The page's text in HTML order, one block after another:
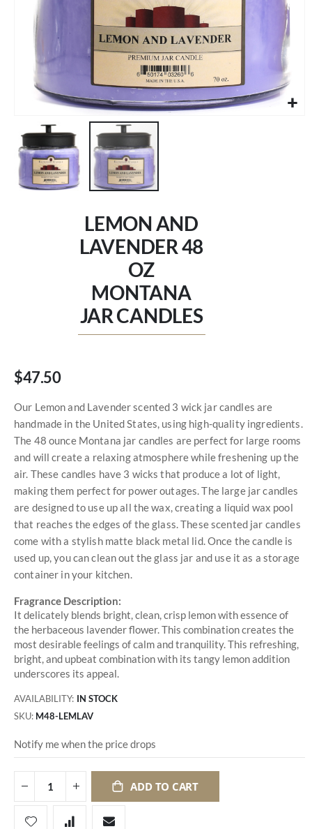
LEMON AND
LAVENDER 48
OZ
MONTANA
JAR CANDLES
$47.50
Our Lemon and Lavender scented 3 wick jar candles are
handmade in the United States, using high-quality ingredients.
The 48 ounce Montana jar candles are perfect for large rooms
and will create a relaxing atmosphere while freshening up the
air. These candles have 3 wicks that produce a lot of light,
making them perfect for power outages. The large jar candles
are designed to use up all the wax, creating a liquid wax pool
that reaches the edges of the glass. These scented jar candles
come with a stylish matte black metal lid. Once the candle is
used up, you can clean out the glass jar and use it as a storage
container in your kitchen.
Fragrance Description:
It delicately blends bright, clean, crisp lemon with essence of
the herbaceous lavender flower. This combination creates the
most desirable feelings of calm and tranquility. This refreshing,
bright, and upbeat combination with its tangy lemon addition
underscores its appeal.
AVAILABILITY: IN STOCK
SKU M48-LEMLAV
Notify me when the price drops
ADD TO CART